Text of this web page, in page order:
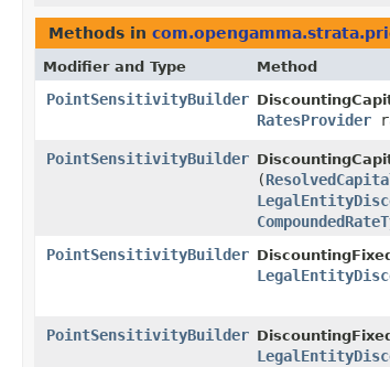
Methods in
Modifier and Type Method
PointSensitivityBuilder
RatesProvider
PointSensitivityBuilder
(
PointSensitivityBuilder
PointSensitivityBuilder